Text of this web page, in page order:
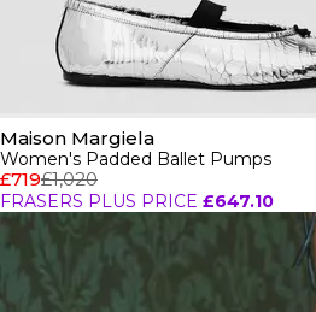
Maison Margiela
Women's Padded Ballet Pumps
£719£1,020
FRASERS PLUS PRICE £647.10